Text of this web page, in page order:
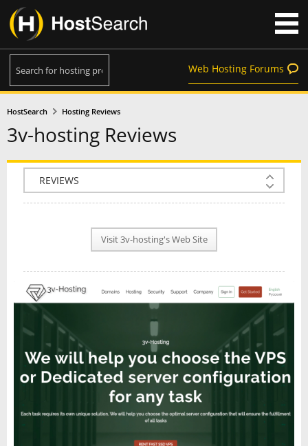
Web Hosting Forums
HostSearch Hosting Reviews
3v-hosting Reviews
COMPANY INFO
PLAN INFO
NEWS
INTERVIEW
Visit 3v-hosting's Web Site